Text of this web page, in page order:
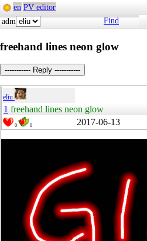
en PV editor
adm
Find
freehand lines neon glow
----------- Reply -----------
eliu
1 freehand lines neon glow
0 0 2017-06-13